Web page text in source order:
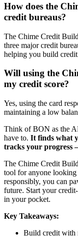
How does the
credit bureaus?
The Chime Credit
three major credit
helping you build
Will using the
my credit score?
Yes, using the card
maintaining a low
Think of BON as the
have to. It finds what
tracks your progress
The Chime Credit
tool for anyone
responsibly, you can
future. Start your
in your pocket.
Key Takeaways:
Build credit with